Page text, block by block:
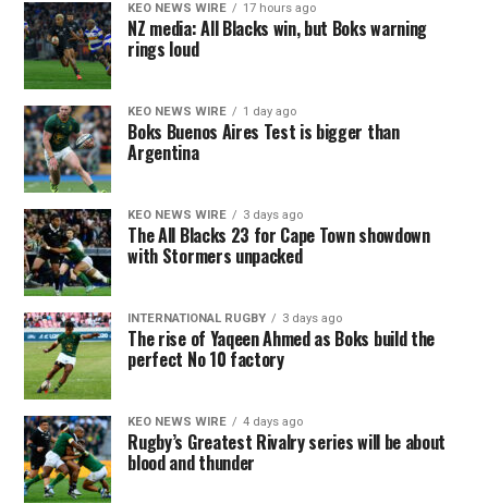
KEO NEWS WIRE 17 hours ago
NZ media: All Blacks win, but Boks warning
rings loud
KEO NEWS WIRE 1 day ago
Boks Buenos Aires Test is bigger than
Argentina
KEO NEWS WIRE 3 days ago
The All Blacks 23 for Cape Town showdown
with Stormers unpacked
INTERNATIONAL RUGBY 3 days ago
The rise of Yaqeen Ahmed as Boks build the
perfect No 10 factory
KEO NEWS WIRE 4 days ago
Rugby’s Greatest Rivalry series will be about
blood and thunder